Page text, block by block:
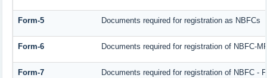
Form-5 Documents required for registration as NBFCs
Form-6 Documents required for registration of NBFC-
Form-7 Documents required for registration of NBFC -